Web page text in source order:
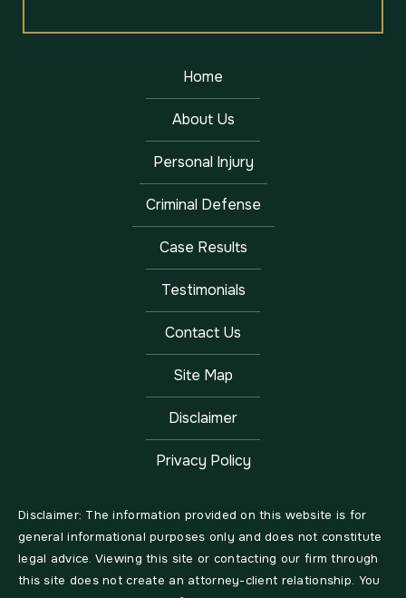
Home
About Us
Personal Injury
Criminal Defense
Case Results
Testimonials
Contact Us
Site Map
Disclaimer
Privacy Policy
Disclaimer: The information provided on this website is for
general informational purposes only and does not constitute
legal advice. Viewing this site or contacting our firm through
this site does not create an attorney-client relationship. You